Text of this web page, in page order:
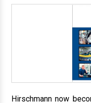
Hirschmann now